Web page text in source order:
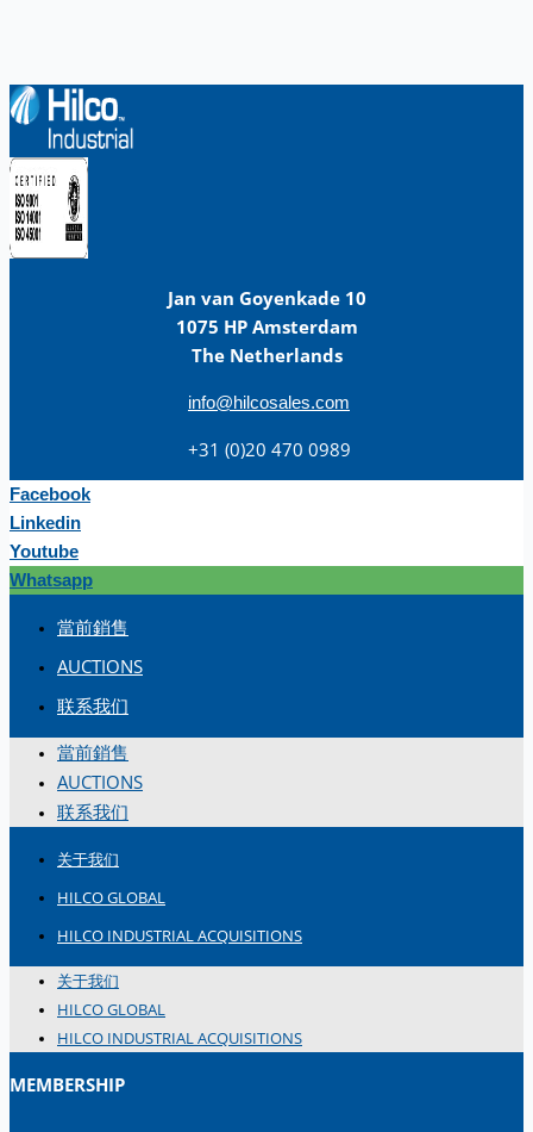
Jan van Goyenkade 10
1075 HP Amsterdam
The Netherlands
info@hilcosales.com
+31 (0)20 470 0989
Facebook
Linkedin
Youtube
Whatsapp
當前銷售
AUCTIONS
联系我们
當前銷售
AUCTIONS
联系我们
关于我们
HILCO GLOBAL
HILCO INDUSTRIAL ACQUISITIONS
关于我们
HILCO GLOBAL
HILCO INDUSTRIAL ACQUISITIONS
MEMBERSHIP